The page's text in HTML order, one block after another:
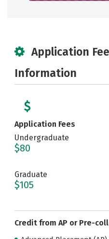
Application
Information
Application Fees
Undergraduate
$80
Graduate
$105
Credit from AP or Pre-